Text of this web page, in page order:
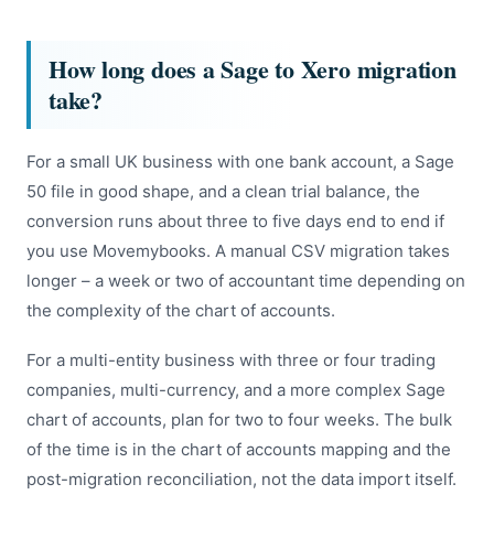
How long does a Sage to Xero migration
take?
For a small UK business with one bank account, a Sage
50 file in good shape, and a clean trial balance, the
conversion runs about three to five days end to end if
you use Movemybooks. A manual CSV migration takes
longer – a week or two of accountant time depending on
the complexity of the chart of accounts.
For a multi-entity business with three or four trading
companies, multi-currency, and a more complex Sage
chart of accounts, plan for two to four weeks. The bulk
of the time is in the chart of accounts mapping and the
post-migration reconciliation, not the data import itself.